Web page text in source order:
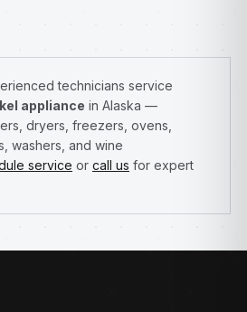
technicians service
appliance in Alaska —
dryers, freezers, ovens,
washers, and wine
service or call us for expert